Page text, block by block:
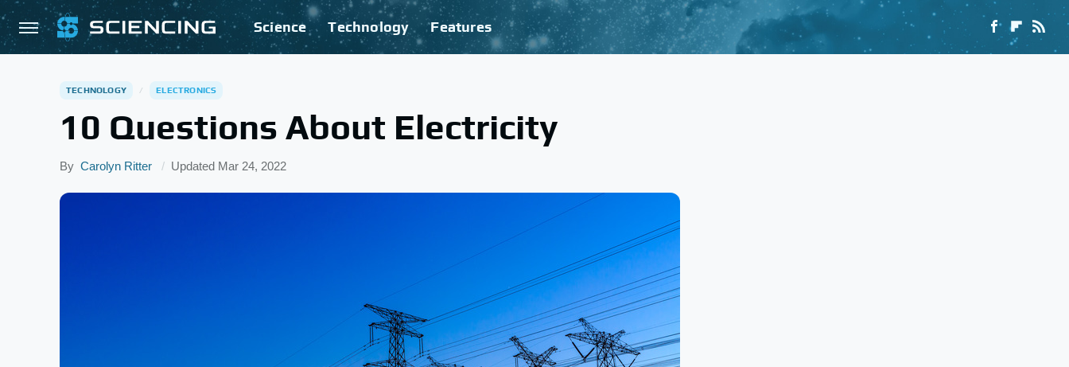
Science Technology Features
TECHNOLOGY ELECTRONICS
10 Questions About Electricity
By Carolyn Ritter Updated Mar 24, 2022